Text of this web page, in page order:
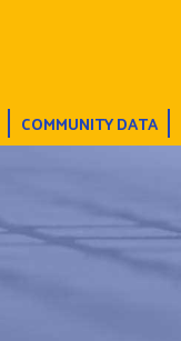
COMMUNITY DATA